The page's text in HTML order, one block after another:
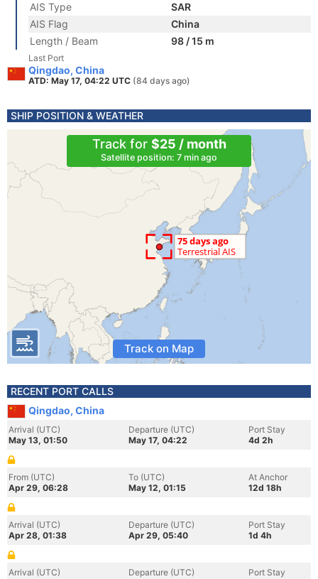
AIS Type
SAR
AIS Flag
China
Length / Beam
98 / 15 m
Last Port
Qingdao, China
ATD: May 17, 04:22 UTC (84 days ago)
SHIP POSITION & WEATHER
Track for $25 / month
Satellite position: 7 min ago
Track on Map
RECENT PORT CALLS
Qingdao, China
Arrival (UTC)
May 13, 01:50
Departure (UTC)
May 17, 04:22
Port Stay
4d 2h
From (UTC)
Apr 29, 06:28
To (UTC)
May 12, 01:15
At Anchor
12d 18h
Arrival (UTC)
Apr 28, 01:38
Departure (UTC)
Apr 29, 05:40
Port Stay
1d 4h
Arrival (UTC)
Departure (UTC)
Port Stay